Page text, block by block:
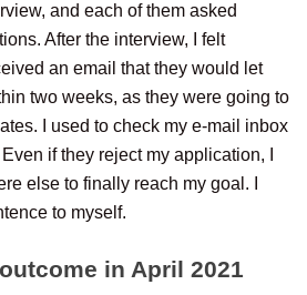
and each of them asked
After the interview, I felt
an email that they would let
two weeks, as they were going to
I used to check my e-mail inbox
if they reject my application, I
else to finally reach my goal. I
to myself.
in April 2021